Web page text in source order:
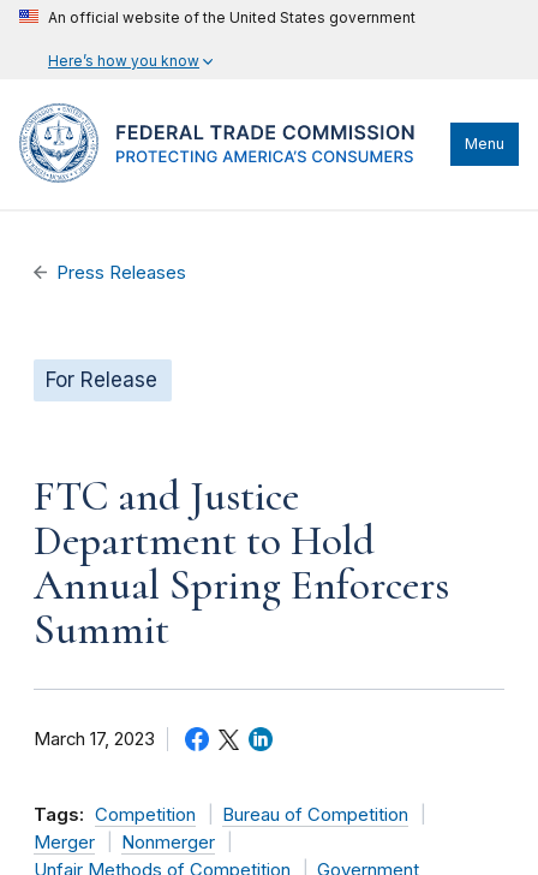
An official website of the United States government
Here’s how you know
Menu
Press Releases
For Release
FTC and Justice
Department to Hold
Annual Spring Enforcers
Summit
March 17, 2023
Tags: Competition
Bureau of Competition
Merger
Nonmerger
Unfair Methods of Competition
Government